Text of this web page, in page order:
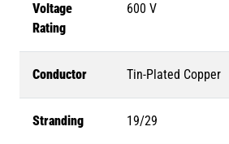
Voltage
Rating
600 V
Conductor Tin-Plated Copper
Stranding 19/29